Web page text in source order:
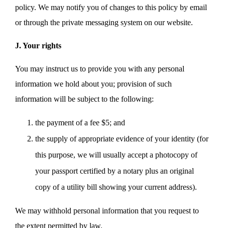
policy. We may notify you of changes to this policy by email
or through the private messaging system on our website.
J. Your rights
You may instruct us to provide you with any personal
information we hold about you; provision of such
information will be subject to the following:
the payment of a fee $5; and
the supply of appropriate evidence of your identity (for
this purpose, we will usually accept a photocopy of
your passport certified by a notary plus an original
copy of a utility bill showing your current address).
We may withhold personal information that you request to
the extent permitted by law.